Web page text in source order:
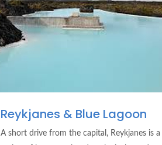
Reykjanes & Blue Lagoon
A short drive from the capital, Reykjanes is a